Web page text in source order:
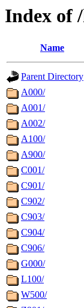
Index of
Name
Parent Directory
A000/
A001/
A002/
A100/
A900/
C001/
C901/
C902/
C903/
C904/
C906/
G000/
L100/
W500/